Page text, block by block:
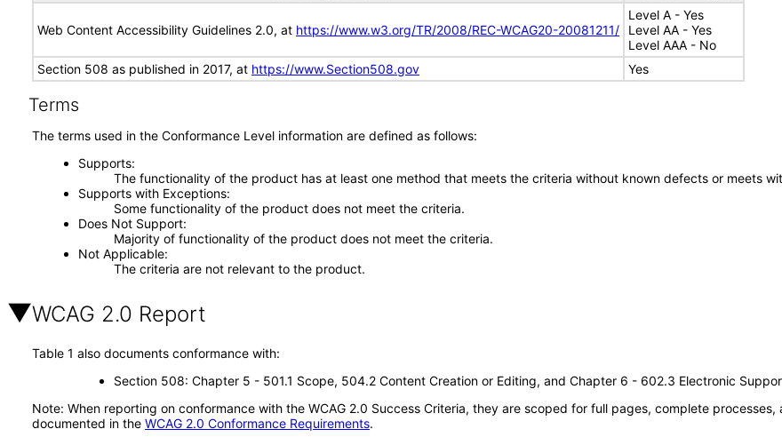
Web Content Accessibility Guidelines 2.0, at https://www.w3.org/TR/2008/REC-WCAG20-20081211/
Level A - Yes
Level AA - Yes
Level AAA - No
Section 508 as published in 2017, at https://www.Section508.gov Yes
Terms
The terms used in the Conformance Level information are defined as follows:
Supports
The functionality of the product has at least one method that meets the criteria without known defects or meets
Supports with Exceptions
Some functionality of the product does not meet the criteria.
Does Not Support
Majority of functionality of the product does not meet the criteria.
Not Applicable
The criteria are not relevant to the product.
WCAG 2.0 Report
Table 1 also documents conformance with:
Section 508: Chapter 5 - 501.1 Scope, 504.2 Content Creation or Editing, and Chapter 6 - 602.3 Electronic
Note: When reporting on conformance with the WCAG 2.0 Success Criteria, they are scoped for full pages, complete
documented in the WCAG 2.0 Conformance Requirements.